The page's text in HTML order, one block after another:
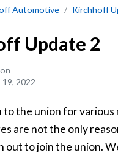
Automotive Kirchhoff
2
Update 2
2022
the union for various
are not the only
out to join the union.